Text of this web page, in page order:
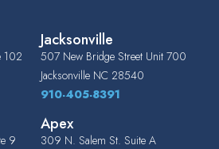
102
Jacksonville
507 New Bridge Street Unit 700
Jacksonville NC 28540
910-405-8391
9
Apex
309 N. Salem St. Suite A